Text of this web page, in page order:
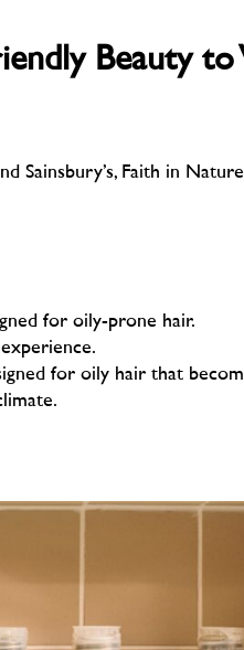
Beauty to
Sainsbury’s, Faith in
for oily-prone hair.
for oily hair that